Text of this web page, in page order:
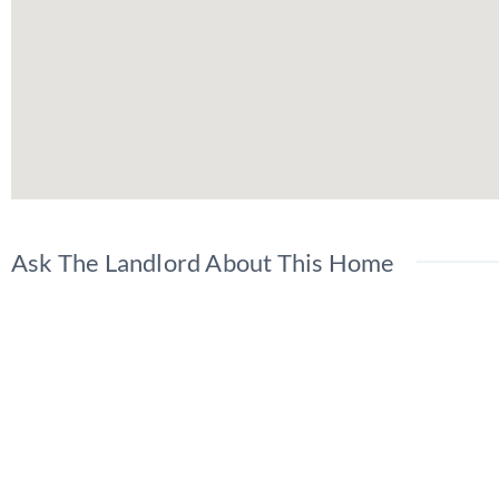
Ask The Landlord About This Home